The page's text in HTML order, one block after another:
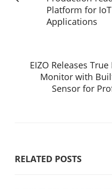
Platform for
Applications
EIZO Releases
Monitor with
Sensor for
RELATED POSTS